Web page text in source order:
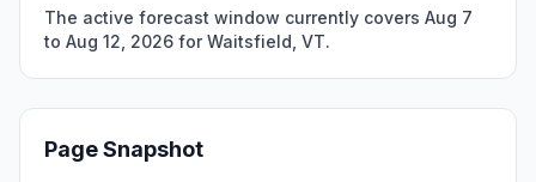
The active forecast window currently covers Aug 7
to Aug 12, 2026 for Waitsfield, VT.
Page Snapshot